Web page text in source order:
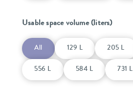
Usable space volume (liters)
All 129 L 205 L
556 L 584 L 731 L